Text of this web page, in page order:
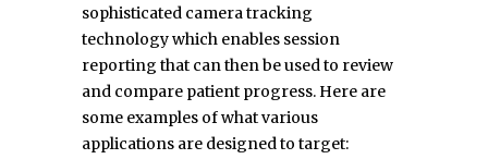
sophisticated camera tracking
technology which enables session
reporting that can then be used to review
and compare patient progress. Here are
some examples of what various
applications are designed to target: